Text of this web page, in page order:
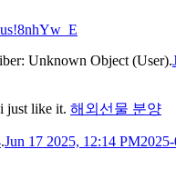
Unknown Object (User).
just like it. 해외선물 분양
.Jun 17 2025, 12:14 PM